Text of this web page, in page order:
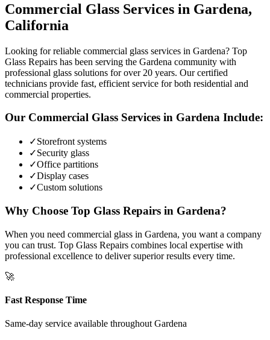
Commercial Glass Services in Gardena,
California
Looking for reliable commercial glass services in Gardena? Top
Glass Repairs has been serving the Gardena community with
professional glass solutions for over 20 years. Our certified
technicians provide fast, efficient service for both residential and
commercial properties.
Our Commercial Glass Services in Gardena Include:
✓Storefront systems
✓Security glass
✓Office partitions
✓Display cases
✓Custom solutions
Why Choose Top Glass Repairs in Gardena?
When you need commercial glass in Gardena, you want a company
you can trust. Top Glass Repairs combines local expertise with
professional excellence to deliver superior results every time.
🚀
Fast Response Time
Same-day service available throughout Gardena